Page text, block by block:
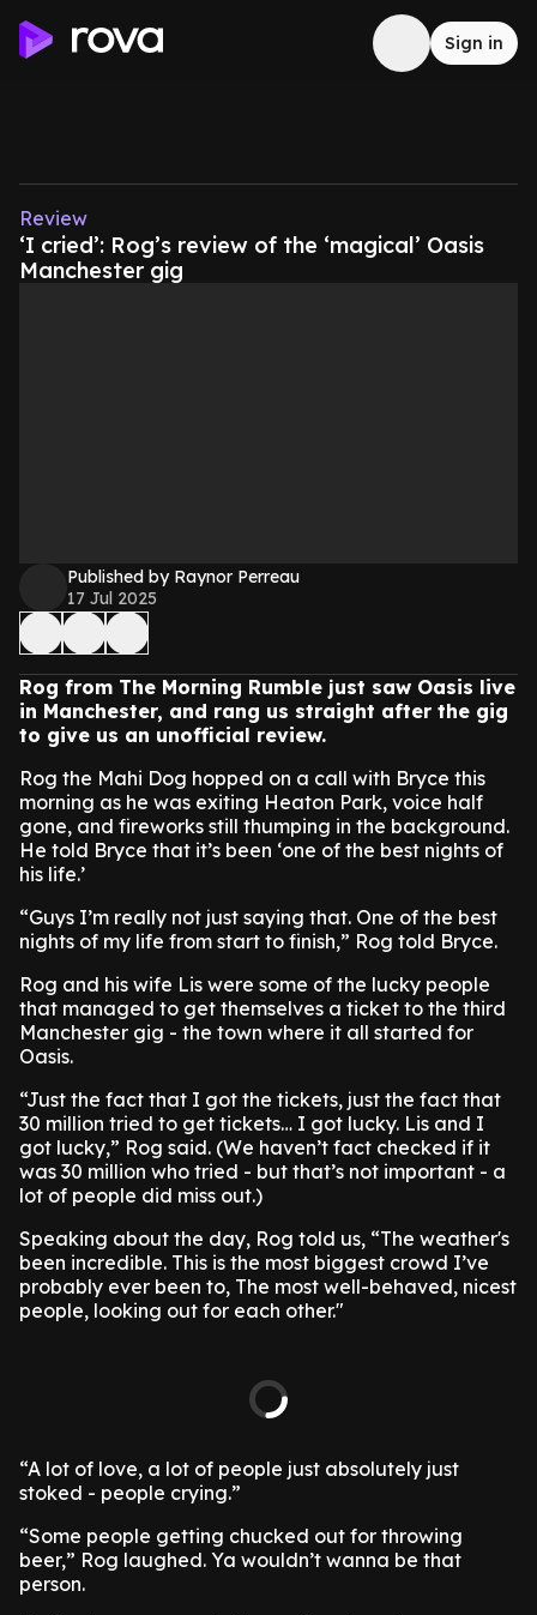
Sign in
Review
‘I cried’: Rog’s review of the ‘magical’ Oasis
Manchester gig
Published by Raynor Perreau
17 Jul 2025
Rog from The Morning Rumble just saw Oasis live
in Manchester, and rang us straight after the gig
to give us an unofficial review.
Rog the Mahi Dog hopped on a call with Bryce this
morning as he was exiting Heaton Park, voice half
gone, and fireworks still thumping in the background.
He told Bryce that it’s been ‘one of the best nights of
his life.’
“Guys I’m really not just saying that. One of the best
nights of my life from start to finish,” Rog told Bryce.
Rog and his wife Lis were some of the lucky people
that managed to get themselves a ticket to the third
Manchester gig - the town where it all started for
Oasis.
“Just the fact that I got the tickets, just the fact that
30 million tried to get tickets… I got lucky. Lis and I
got lucky,” Rog said. (We haven’t fact checked if it
was 30 million who tried - but that’s not important - a
lot of people did miss out.)
Speaking about the day, Rog told us, “The weather's
been incredible. This is the most biggest crowd I’ve
probably ever been to, The most well-behaved, nicest
people, looking out for each other."
“A lot of love, a lot of people just absolutely just
stoked - people crying.”
“Some people getting chucked out for throwing
beer,” Rog laughed. Ya wouldn’t wanna be that
person.